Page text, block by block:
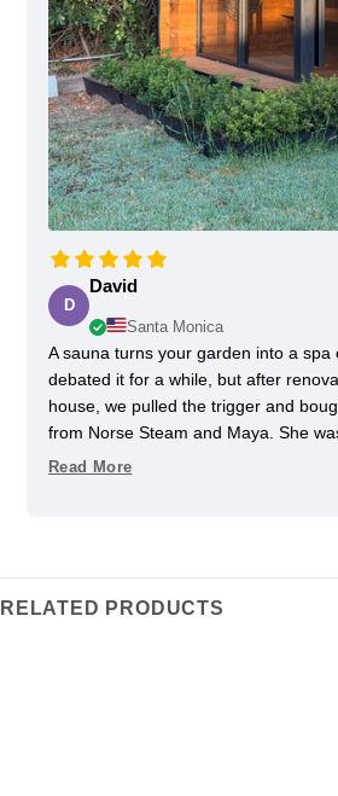
D
David
Santa Monica
A sauna turns your garden into a spa
debated it for a while, but after
house, we pulled the trigger and
from Norse Steam and Maya. She
super responsive and helpful
we got some nice freebies when the
Read More
RELATED PRODUCTS